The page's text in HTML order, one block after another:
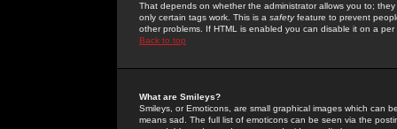
That depends on whether the administrator allows you to;
only certain tags work. This is a safetyfeature to prevent
other problems. If HTML is enabled you can disable it on a
Back to top
What are Smileys?
Smileys, or Emoticons, are small graphical images which can
means sad. The full list of emoticons can be seen via the